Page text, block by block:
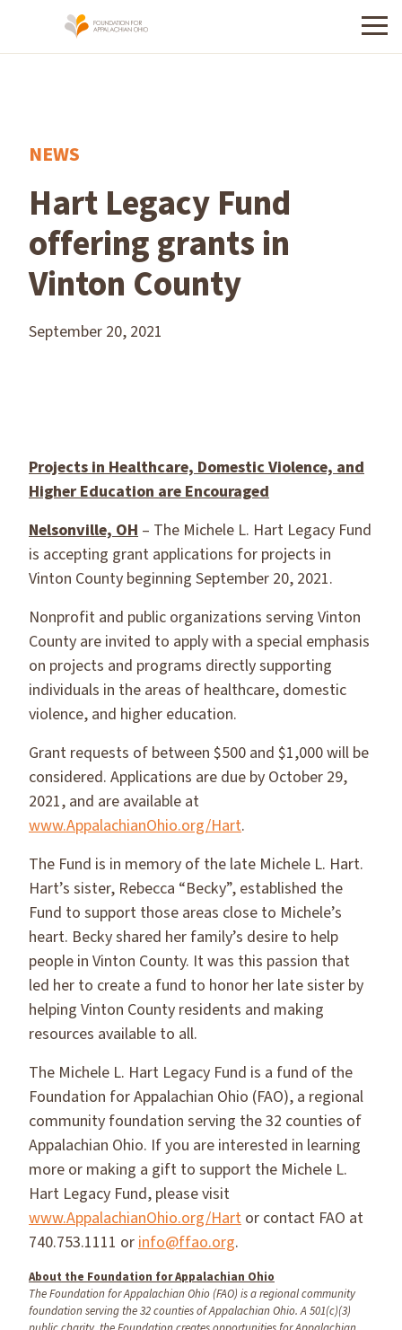
Menu
NEWS
Hart Legacy Fund
offering grants in
Vinton County
September 20, 2021
Projects in Healthcare, Domestic Violence, and
Higher Education are Encouraged
Nelsonville, OH – The Michele L. Hart Legacy Fund
is accepting grant applications for projects in
Vinton County beginning September 20, 2021.
Nonprofit and public organizations serving Vinton
County are invited to apply with a special emphasis
on projects and programs directly supporting
individuals in the areas of healthcare, domestic
violence, and higher education.
Grant requests of between $500 and $1,000 will be
considered. Applications are due by October 29,
2021, and are available at
www.AppalachianOhio.org/Hart.
The Fund is in memory of the late Michele L. Hart.
Hart’s sister, Rebecca “Becky”, established the
Fund to support those areas close to Michele’s
heart. Becky shared her family’s desire to help
people in Vinton County. It was this passion that
led her to create a fund to honor her late sister by
helping Vinton County residents and making
resources available to all.
The Michele L. Hart Legacy Fund is a fund of the
Foundation for Appalachian Ohio (FAO), a regional
community foundation serving the 32 counties of
Appalachian Ohio. If you are interested in learning
more or making a gift to support the Michele L.
Hart Legacy Fund, please visit
www.AppalachianOhio.org/Hart or contact FAO at
740.753.1111 orinfo@ffao.org.
About the Foundation for Appalachian Ohio
The Foundation for Appalachian Ohio (FAO) is a regional community
foundation serving the 32 counties of Appalachian Ohio. A 501(c)(3)